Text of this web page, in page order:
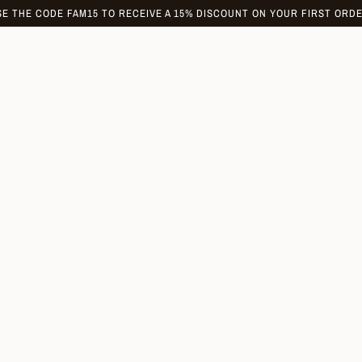
THE CODE FAM15 TO RECEIVE A 15% DISCOUNT ON YOUR FIRST